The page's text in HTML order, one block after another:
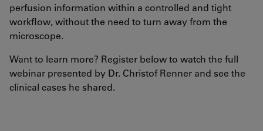
perfusion information within a controlled and tight
workflow, without the need to turn away from the
microscope.
Want to learn more? Register below to watch the full
webinar presented by Dr. Christof Renner and see the
clinical cases he shared.